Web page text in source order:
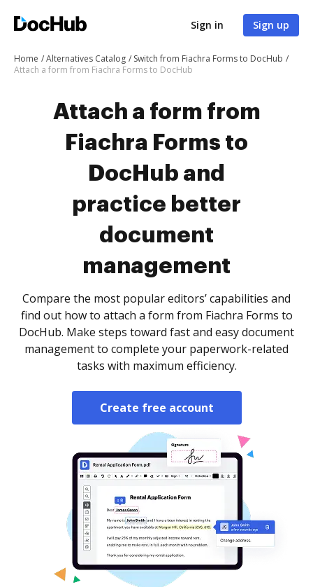
Sign in Sign up
Home Alternatives Catalog
Switch from Fiachra Forms to DocHub
Attach a form from Fiachra Forms to DocHub
Attach a form from
Fiachra Forms to
DocHub and
practice better
document
management
Compare the most popular editors’ capabilities and
find out how to attach a form from Fiachra Forms to
DocHub. Make steps toward fast and easy document
management to complete your paperwork-related
tasks with maximum efficiency.
Create free account